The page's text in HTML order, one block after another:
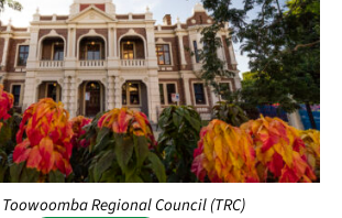
Regional Council (TRC)